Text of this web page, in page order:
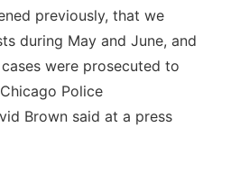
previously, that we
during May and June, and
were prosecuted to
Police
Brown said at a press